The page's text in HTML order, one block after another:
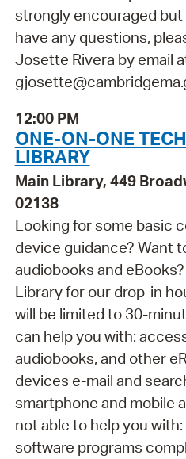
strongly encouraged but
have any questions,
Josette Rivera by email
12:00 PM
ONE-ON-ONE
LIBRARY
Main Library, 449
02138
Looking for some basic
device guidance? Want
audiobooks and
Library for our drop-in
will be limited to 30-
can help you with:
audiobooks, and other
devices e-mail and
smartphone and mobile
not able to help you
software programs